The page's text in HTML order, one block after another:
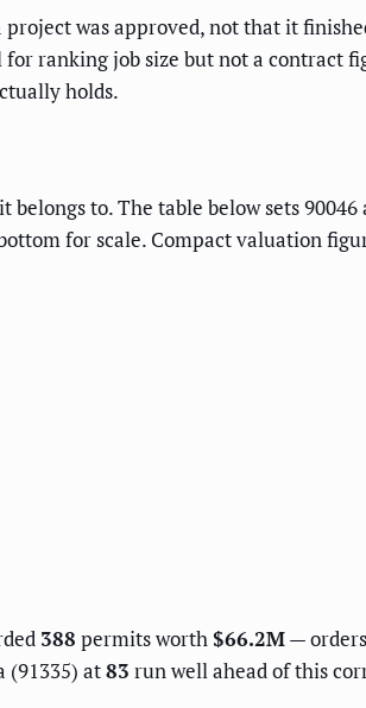
was approved, not that it
ranking job size but not a contract
holds.
to. The table below sets
for scale. Compact valuation
388 permits worth $66.2M—
(91335) at83 run well ahead of this